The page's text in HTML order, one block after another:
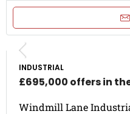
INDUSTRIAL
£695,000 offers in
Windmill Lane